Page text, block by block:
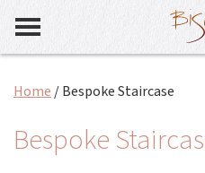
Home /Bespoke Staircase
Bespoke